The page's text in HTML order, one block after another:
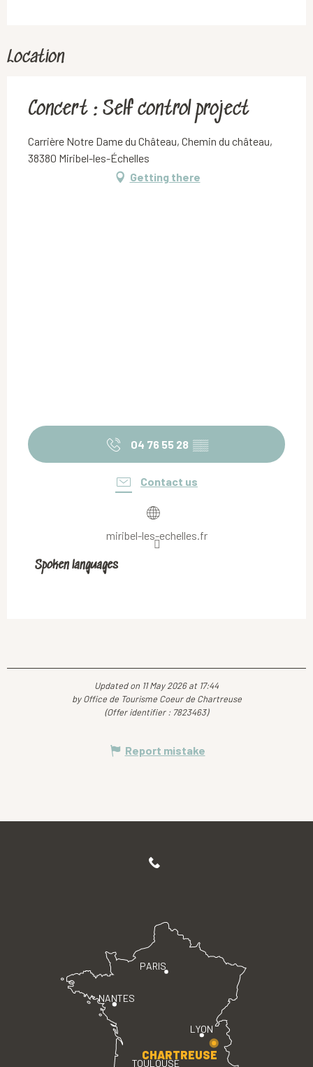
Location
Concert : Self control project
Carrière Notre Dame du Château, Chemin du château,
38380 Miribel-les-Échelles
Getting there
04 76 55 28 ▒▒
Contact us
miribel-les-echelles.fr
Spoken languages
Spoken languages
Updated on 11 May 2026 at 17:44
by Office de Tourisme Coeur de Chartreuse
(Offer identifier : 7823463)
Report mistake
PARIS
LYON
TOULOUSE
NANTES
CHARTREUSE